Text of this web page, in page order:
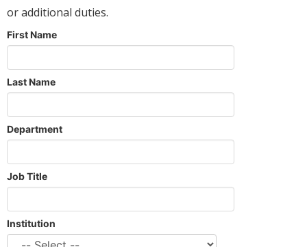
or additional duties.
First Name
Last Name
Department
Job Title
Institution